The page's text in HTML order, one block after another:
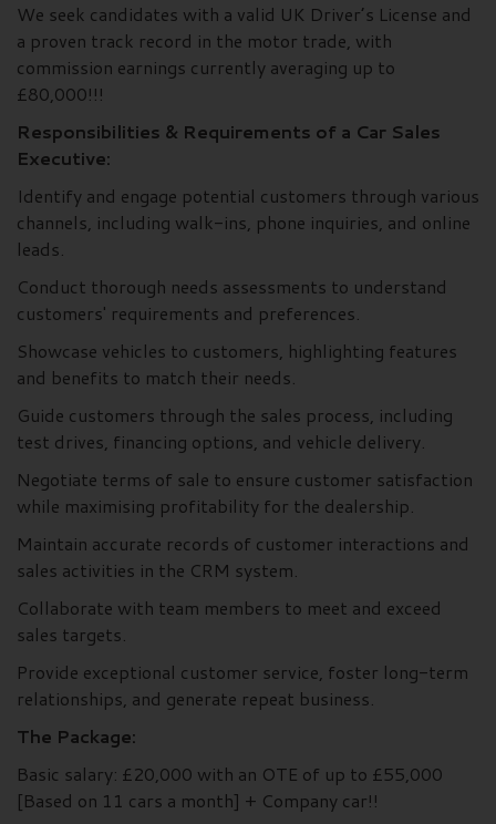
We seek candidates with a valid UK Driver’s License and
a proven track record in the motor trade, with
commission earnings currently averaging up to
£80,000!!!
Responsibilities & Requirements of a Car Sales
Executive:
Identify and engage potential customers through various
channels, including walk-ins, phone inquiries, and online
leads.
Conduct thorough needs assessments to understand
customers' requirements and preferences.
Showcase vehicles to customers, highlighting features
and benefits to match their needs.
Guide customers through the sales process, including
test drives, financing options, and vehicle delivery.
Negotiate terms of sale to ensure customer satisfaction
while maximising profitability for the dealership.
Maintain accurate records of customer interactions and
sales activities in the CRM system.
Collaborate with team members to meet and exceed
sales targets.
Provide exceptional customer service, foster long-term
relationships, and generate repeat business.
The Package:
Basic salary: £20,000 with an OTE of up to £55,000
[Based on 11 cars a month] + Company car!!